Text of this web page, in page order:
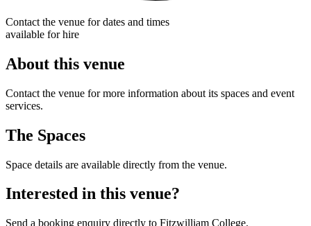
Contact the venue for dates and times
available for hire
About this venue
Contact the venue for more information about its spaces and event
services.
The Spaces
Space details are available directly from the venue.
Interested in this venue?
Send a booking enquiry directly to Fitzwilliam College.